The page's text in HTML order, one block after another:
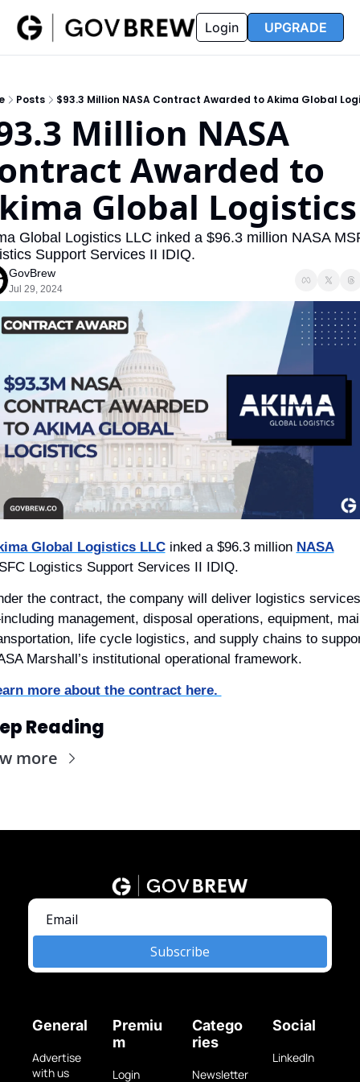
Insider
Insider
Resources
Resources
Opportunity Reports
Partners FAQ
Login UPGRADE
Posts $93.3 Million NASA Contract Awarded to Akima Global
Million NASA
Awarded to
Global
Global Logistics LLC inked a $96.3 million NASA
Support Services II IDIQ.
GovBrew
Jul 29, 2024
Global Logistics LLC inked a $96.3 million NASA
Logistics Support Services II IDIQ.
the contract, the company will deliver logistics services
management, disposal operations, equipment,
life cycle logistics, and supply chains to
Marshall’s institutional operational framework.
more about the contract here.
Reading
more
Subscribe
General
Advertise
with us
Premiu
m
Login
Catego
ries
Newsletter
Social
LinkedIn